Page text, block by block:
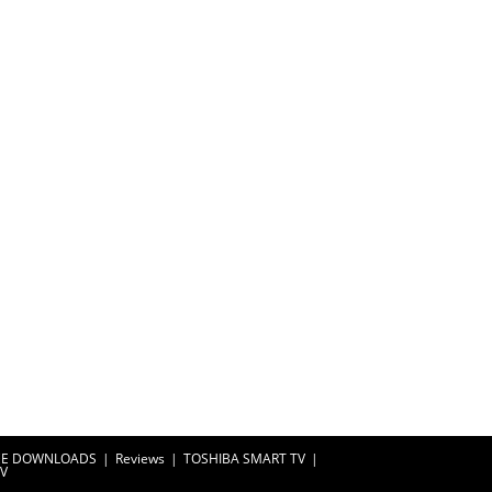
DOWNLOADS Reviews TOSHIBA SMART TV